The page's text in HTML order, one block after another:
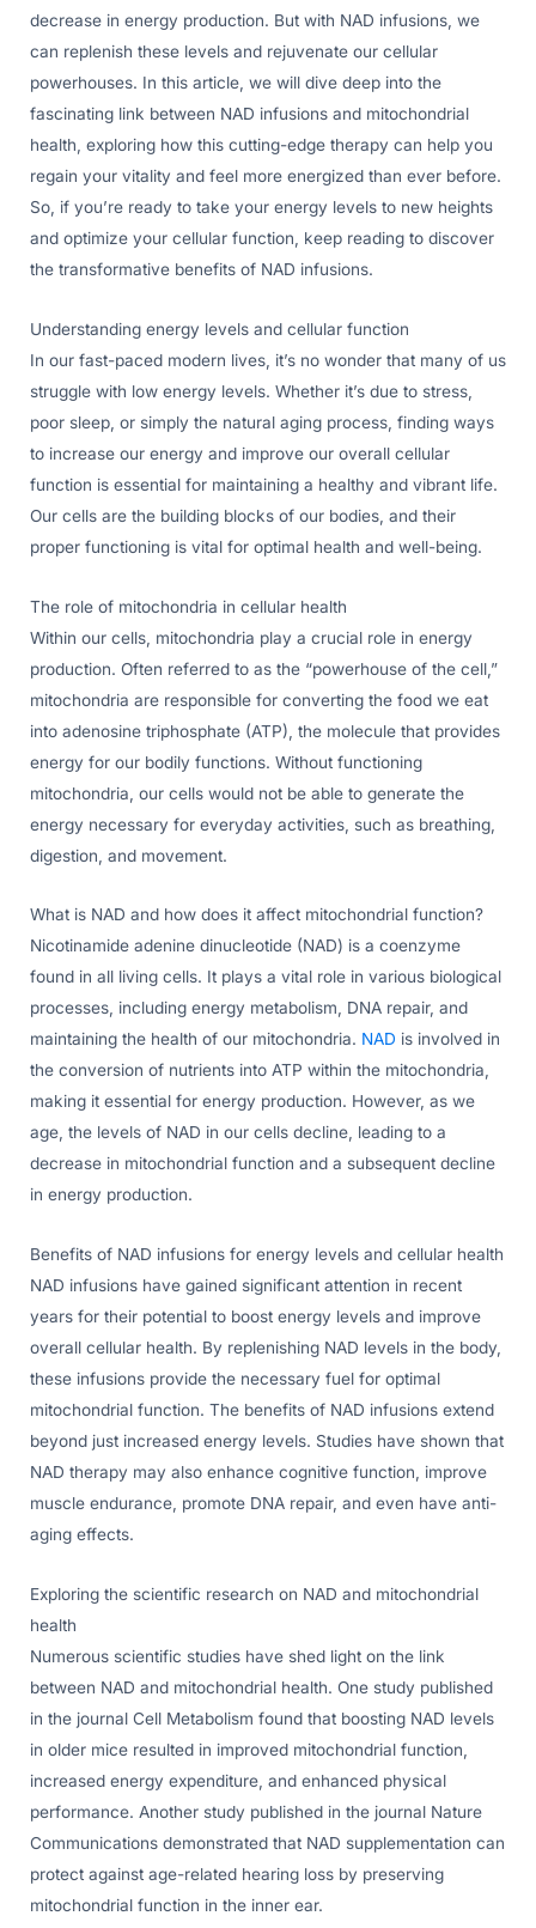
decrease in energy production. But with NAD infusions, we
can replenish these levels and rejuvenate our cellular
powerhouses. In this article, we will dive deep into the
fascinating link between NAD infusions and mitochondrial
health, exploring how this cutting-edge therapy can help you
regain your vitality and feel more energized than ever before.
So, if you’re ready to take your energy levels to new heights
and optimize your cellular function, keep reading to discover
the transformative benefits of NAD infusions.
Understanding energy levels and cellular function
In our fast-paced modern lives, it’s no wonder that many of us
struggle with low energy levels. Whether it’s due to stress,
poor sleep, or simply the natural aging process, finding ways
to increase our energy and improve our overall cellular
function is essential for maintaining a healthy and vibrant life.
Our cells are the building blocks of our bodies, and their
proper functioning is vital for optimal health and well-being.
The role of mitochondria in cellular health
Within our cells, mitochondria play a crucial role in energy
production. Often referred to as the “powerhouse of the cell,”
mitochondria are responsible for converting the food we eat
into adenosine triphosphate (ATP), the molecule that provides
energy for our bodily functions. Without functioning
mitochondria, our cells would not be able to generate the
energy necessary for everyday activities, such as breathing,
digestion, and movement.
What is NAD and how does it affect mitochondrial function?
Nicotinamide adenine dinucleotide (NAD) is a coenzyme
found in all living cells. It plays a vital role in various biological
processes, including energy metabolism, DNA repair, and
maintaining the health of our mitochondria. NAD is involved in
the conversion of nutrients into ATP within the mitochondria,
making it essential for energy production. However, as we
age, the levels of NAD in our cells decline, leading to a
decrease in mitochondrial function and a subsequent decline
in energy production.
Benefits of NAD infusions for energy levels and cellular health
NAD infusions have gained significant attention in recent
years for their potential to boost energy levels and improve
overall cellular health. By replenishing NAD levels in the body,
these infusions provide the necessary fuel for optimal
mitochondrial function. The benefits of NAD infusions extend
beyond just increased energy levels. Studies have shown that
NAD therapy may also enhance cognitive function, improve
muscle endurance, promote DNA repair, and even have anti-
aging effects.
Exploring the scientific research on NAD and mitochondrial
health
Numerous scientific studies have shed light on the link
between NAD and mitochondrial health. One study published
in the journal Cell Metabolism found that boosting NAD levels
in older mice resulted in improved mitochondrial function,
increased energy expenditure, and enhanced physical
performance. Another study published in the journal Nature
Communications demonstrated that NAD supplementation can
protect against age-related hearing loss by preserving
mitochondrial function in the inner ear.